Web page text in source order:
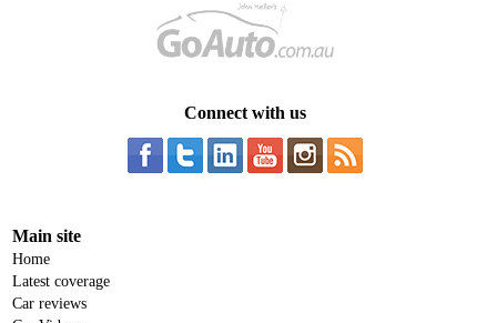
Connect with us
Main site
Home
Latest coverage
Car reviews